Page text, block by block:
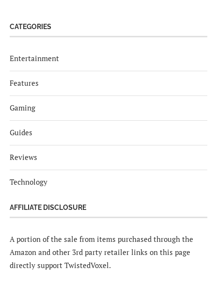
CATEGORIES
Entertainment
Features
Gaming
Guides
Reviews
Technology
AFFILIATE DISCLOSURE
A portion of the sale from items purchased through the
Amazon and other 3rd party retailer links on this page
directly support TwistedVoxel.